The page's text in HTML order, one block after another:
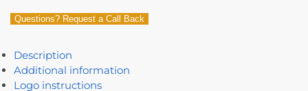
Questions? Request a Call Back
Description
Additional information
Logo instructions